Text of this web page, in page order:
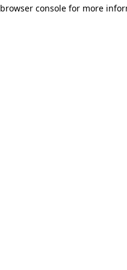
browser console for more